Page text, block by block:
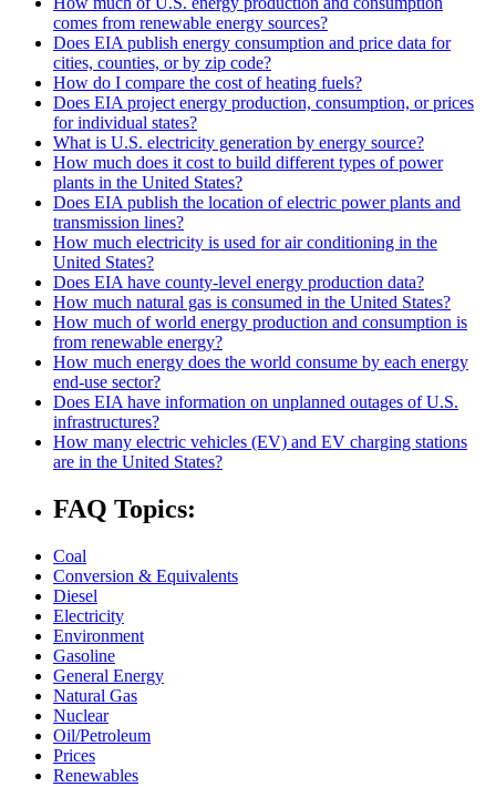
comes from renewable energy sources?
Does EIA publish energy consumption and price data for
cities, counties, or by zip code?
How do I compare the cost of heating fuels?
Does EIA project energy production, consumption, or prices
for individual states?
What is U.S. electricity generation by energy source?
How much does it cost to build different types of power
plants in the United States?
Does EIA publish the location of electric power plants and
transmission lines?
How much electricity is used for air conditioning in the
United States?
Does EIA have county-level energy production data?
How much natural gas is consumed in the United States?
How much of world energy production and consumption is
from renewable energy?
How much energy does the world consume by each energy
end-use sector?
Does EIA have information on unplanned outages of U.S.
infrastructures?
How many electric vehicles (EV) and EV charging stations
are in the United States?
FAQ Topics:
Coal
Conversion & Equivalents
Diesel
Electricity
Environment
Gasoline
General Energy
Natural Gas
Nuclear
Oil/Petroleum
Prices
Renewables